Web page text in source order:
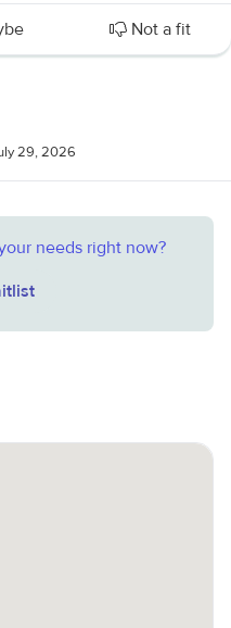
Not a fit
29, 2026
needs right now?